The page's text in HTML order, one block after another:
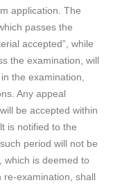
application. The
passes the
accepted”, while
the examination, will
the examination,
Any appeal
be accepted within
is notified to the
period will not be
which is deemed to
examination, shall